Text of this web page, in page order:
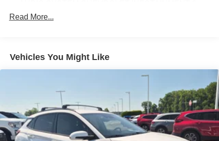
PLUS SYSTEM 10.2 DIAGONAL HD COLOR
TOUCHSCREEN AM/FM stereo Bluetooth® audio
vehicle apps cloud connected personalization for
select infotainment and vehicle settings. Subscription
required for enhanced and connected services after
REAR AXLE 3.23 RATIO
CHERRY RED TINTCOAT
Z71 PREFERRED EQUIPMENT GROUP includes
standard equipment
Read More...
Vehicles You Might Like